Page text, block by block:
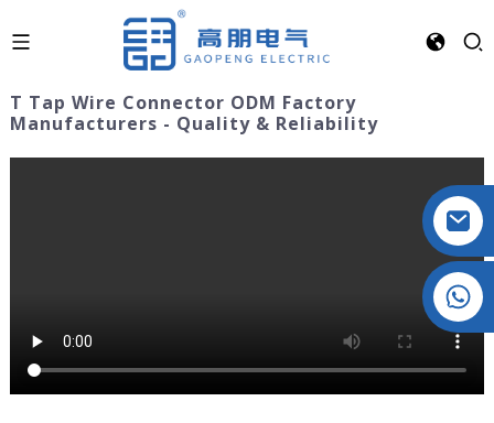
T Tap Wire Connector ODM Factory
Manufacturers - Quality & Reliability